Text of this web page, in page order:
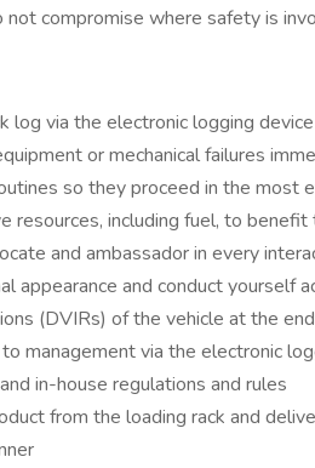
compromise where safety is
log via the electronic logging device
or mechanical failures
so they proceed in the most
resources, including fuel, to benefit
and ambassador in every
appearance and conduct yourself
(DVIRs) of the vehicle at the
management via the electronic
in-house regulations and rules
from the loading rack and